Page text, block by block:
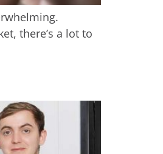
there’s a lot to